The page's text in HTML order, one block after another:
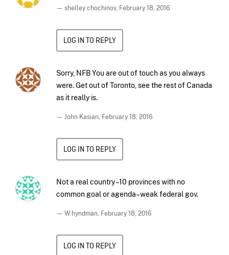
— shelley chochinov, February 18, 2016
LOG IN TO REPLY
Sorry, NFB You are out of touch as you always
were. Get out of Toronto, see the rest of Canada
as it really is.
— John Kasian, February 18, 2016
LOG IN TO REPLY
Not a real country –10 provinces with no
common goal or agenda–weak federal gov.
— W hyndman, February 18, 2016
LOG IN TO REPLY